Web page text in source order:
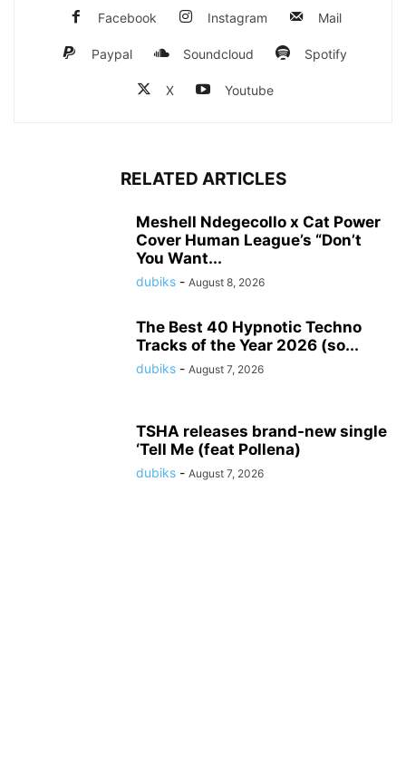
Facebook Instagram Mail
Paypal Soundcloud Spotify
X Youtube
RELATED ARTICLES
Meshell Ndegecollo x Cat Power
Cover Human League’s “Don’t
You Want...
dubiks - August 8, 2026
The Best 40 Hypnotic Techno
Tracks of the Year 2026 (so...
dubiks - August 7, 2026
TSHA releases brand-new single
‘Tell Me (feat Pollena)
dubiks - August 7, 2026